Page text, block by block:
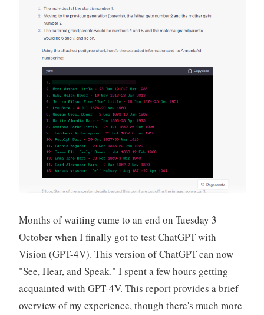
Months of waiting came to an end on Tuesday 3
October when I finally got to test ChatGPT with
Vision (GPT-4V). This version of ChatGPT can now
"See, Hear, and Speak." I spent a few hours getting
acquainted with GPT-4V. This report provides a brief
overview of my experience, though there's much more